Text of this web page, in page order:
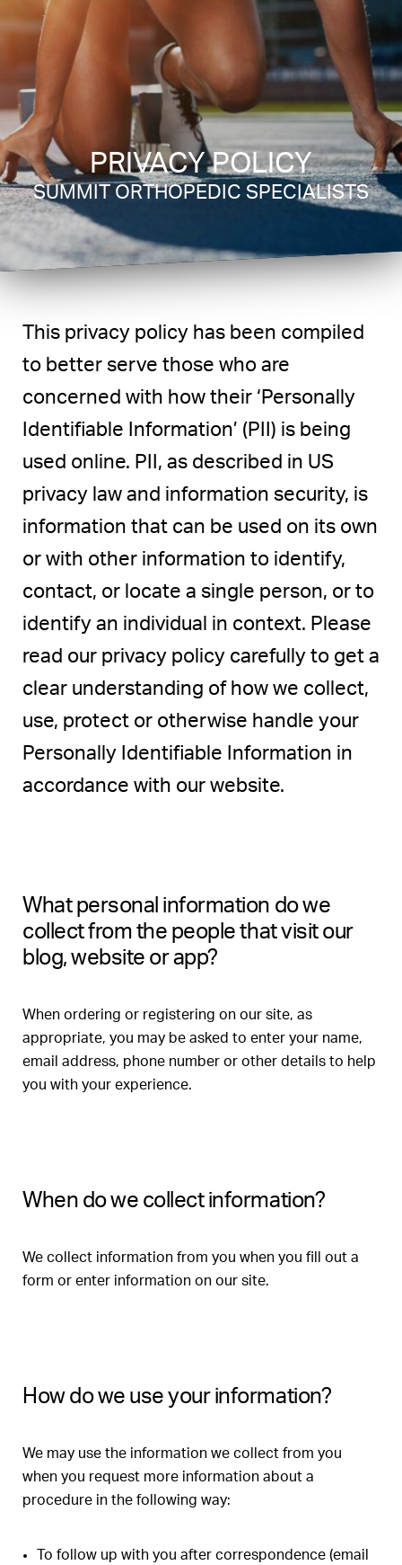
PRIVACY POLICY
SUMMIT ORTHOPEDIC SPECIALISTS
This privacy policy has been compiled
to better serve those who are
concerned with how their ‘Personally
Identifiable Information’ (PII) is being
used online. PII, as described in US
privacy law and information security, is
information that can be used on its own
or with other information to identify,
contact, or locate a single person, or to
identify an individual in context. Please
read our privacy policy carefully to get a
clear understanding of how we collect,
use, protect or otherwise handle your
Personally Identifiable Information in
accordance with our website.
What personal information do we
collect from the people that visit our
blog, website or app?
When ordering or registering on our site, as
appropriate, you may be asked to enter your name,
email address, phone number or other details to help
you with your experience.
When do we collect information?
We collect information from you when you fill out a
form or enter information on our site.
How do we use your information?
We may use the information we collect from you
when you request more information about a
procedure in the following way:
To follow up with you after correspondence (email